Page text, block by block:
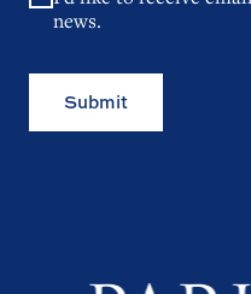
news.
Submit